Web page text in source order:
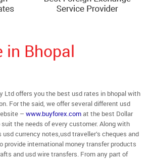
in Bhopal
Ltd offers you the best usd rates in bhopal with
For the said, we offer several different usd
– www.buyforex.comat the best Dollar
the needs of every customer. Along with
currency notes,usd traveller’s cheques and
provide international money transfer products
and usd wire transfers. From any part of